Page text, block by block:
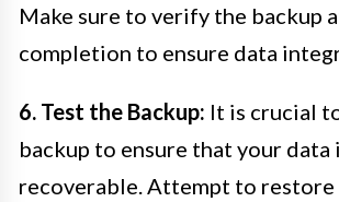
Make sure to verify the backup
completion to ensure data
6. Test the Backup: It is crucial
backup to ensure that your data
recoverable. Attempt to restore